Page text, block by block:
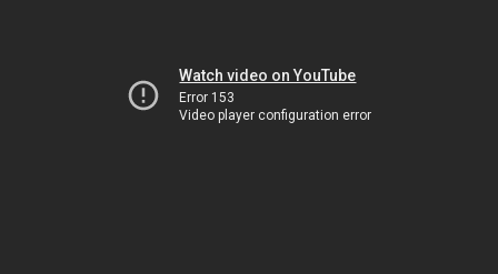
Watch video on YouTube
Error 153
Video player configuration error